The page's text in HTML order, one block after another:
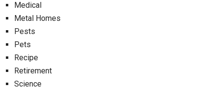
Medical
Metal Homes
Pests
Pets
Recipe
Retirement
Science